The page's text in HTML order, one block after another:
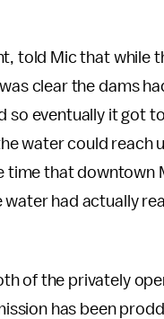
told Mic that while
clear the dams
eventually it got
water could reach
time that downtown
water had actually
of the privately
has been